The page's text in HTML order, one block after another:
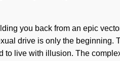
you back from an epic
drive is only the beginning.
live with illusion. The